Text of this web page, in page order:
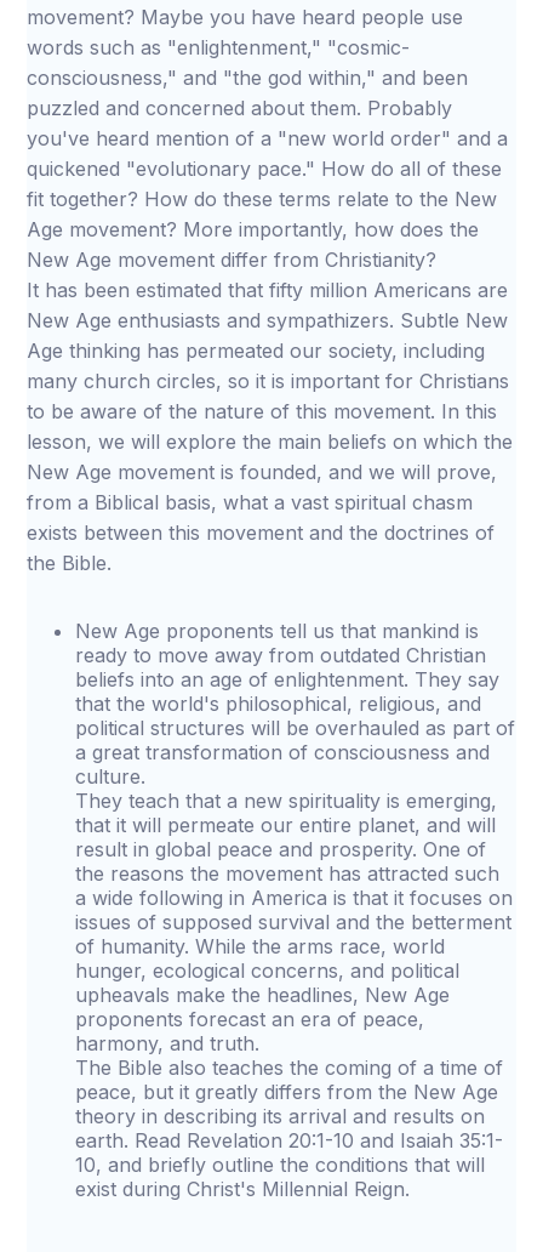
movement? Maybe you have heard people use
words such as "enlightenment," "cosmic-
consciousness," and "the god within," and been
puzzled and concerned about them. Probably
you've heard mention of a "new world order" and a
quickened "evolutionary pace." How do all of these
fit together? How do these terms relate to the New
Age movement? More importantly, how does the
New Age movement differ from Christianity?
It has been estimated that fifty million Americans are
New Age enthusiasts and sympathizers. Subtle New
Age thinking has permeated our society, including
many church circles, so it is important for Christians
to be aware of the nature of this movement. In this
lesson, we will explore the main beliefs on which the
New Age movement is founded, and we will prove,
from a Biblical basis, what a vast spiritual chasm
exists between this movement and the doctrines of
the Bible.
New Age proponents tell us that mankind is
ready to move away from outdated Christian
beliefs into an age of enlightenment. They say
that the world's philosophical, religious, and
political structures will be overhauled as part of
a great transformation of consciousness and
culture.
They teach that a new spirituality is emerging,
that it will permeate our entire planet, and will
result in global peace and prosperity. One of
the reasons the movement has attracted such
a wide following in America is that it focuses on
issues of supposed survival and the betterment
of humanity. While the arms race, world
hunger, ecological concerns, and political
upheavals make the headlines, New Age
proponents forecast an era of peace,
harmony, and truth.
The Bible also teaches the coming of a time of
peace, but it greatly differs from the New Age
theory in describing its arrival and results on
earth. Read Revelation 20:1-10 and Isaiah 35:1-
10, and briefly outline the conditions that will
exist during Christ's Millennial Reign.